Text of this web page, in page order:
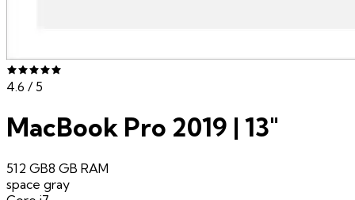
4.6 / 5
MacBook Pro 2019 | 13"
512 GB8 GB RAM
space gray